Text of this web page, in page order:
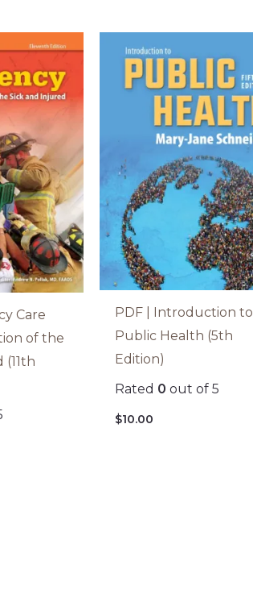
Care
of the
PDF | Introduction to
Public Health (5th
Edition)
Rated 0 out of 5
$10.00